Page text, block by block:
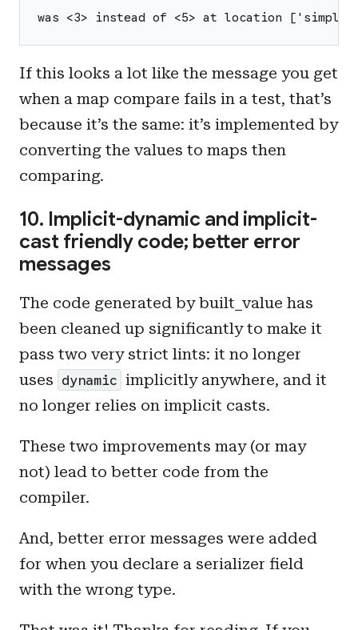
was <3> instead of <5> at location
If this looks a lot like the message you get
when a map compare fails in a test, that’s
because it’s the same: it’s implemented by
converting the values to maps then
comparing.
10. Implicit-dynamic and implicit-
cast friendly code; better error
messages
The code generated by built_value has
been cleaned up significantly to make it
pass two very strict lints: it no longer
uses dynamic implicitly anywhere, and it
no longer relies on implicit casts.
These two improvements may (or may
not) lead to better code from the
compiler.
And, better error messages were added
for when you declare a serializer field
with the wrong type.